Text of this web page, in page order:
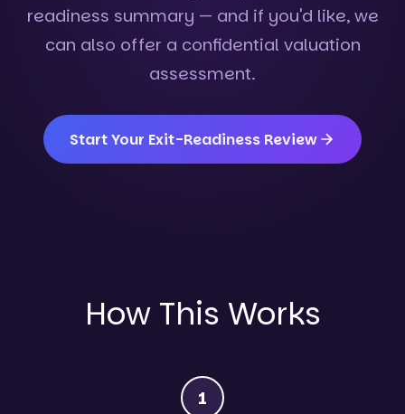
readiness summary — and if you'd like, we
can also offer a confidential valuation
assessment.
Start Your Exit-Readiness Review
How This Works
1